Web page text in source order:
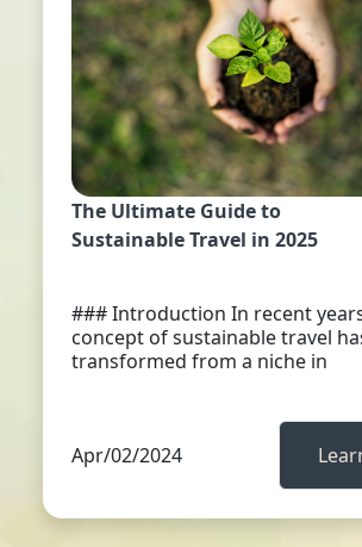
The Ultimate Guide to
Sustainable Travel in 2025
### Introduction In recent
concept of sustainable travel
transformed from a niche in
Apr/02/2024